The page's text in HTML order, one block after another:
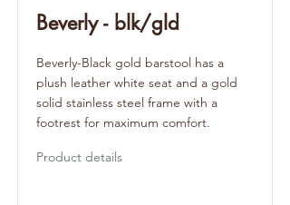
Beverly - blk/gld
Beverly-Black gold barstool has a
plush leather white seat and a gold
solid stainless steel frame with a
footrest for maximum comfort.
Product details